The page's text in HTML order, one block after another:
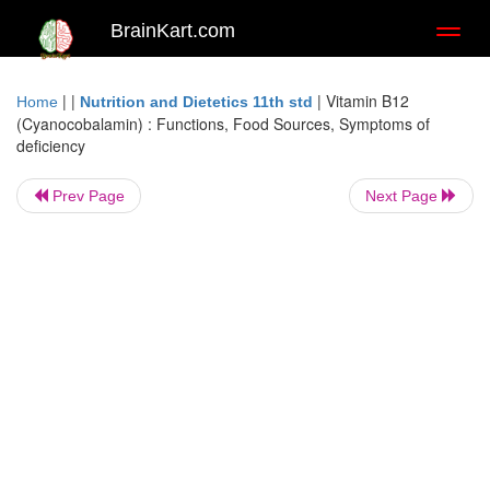
BrainKart.com
Home | | Nutrition and Dietetics 11th std | Vitamin B12
(Cyanocobalamin) : Functions, Food Sources, Symptoms of
deficiency
Prev Page Next Page